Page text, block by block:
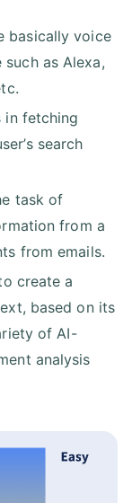
basically voice
as Alexa,
in fetching
search
task of
from a
from emails.
create a
based on its
of AI-
analysis